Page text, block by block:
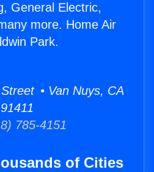
General Electric,
more. Home Air
Park.
• Van Nuys, CA
91411
785-4151
of Cities